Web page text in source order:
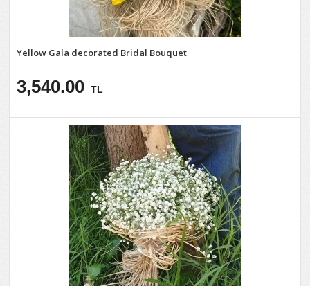
Yellow Gala decorated Bridal Bouquet
3,540.00 TL